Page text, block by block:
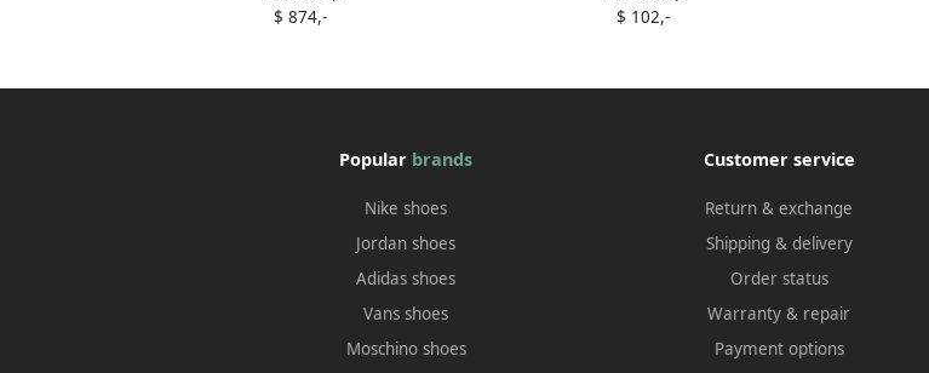
$ 874,-
$ 102,-
Popular brands
Nike shoes
Jordan shoes
Adidas shoes
Vans shoes
Moschino shoes
Customer service
Return & exchange
Shipping & delivery
Order status
Warranty & repair
Payment options